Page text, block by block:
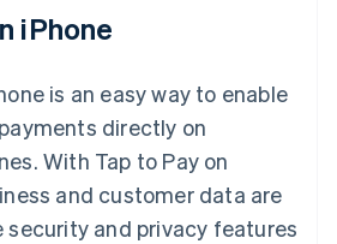
iPhone
is an easy way to enable
directly on
With Tap to Pay on
and customer data are
and privacy features